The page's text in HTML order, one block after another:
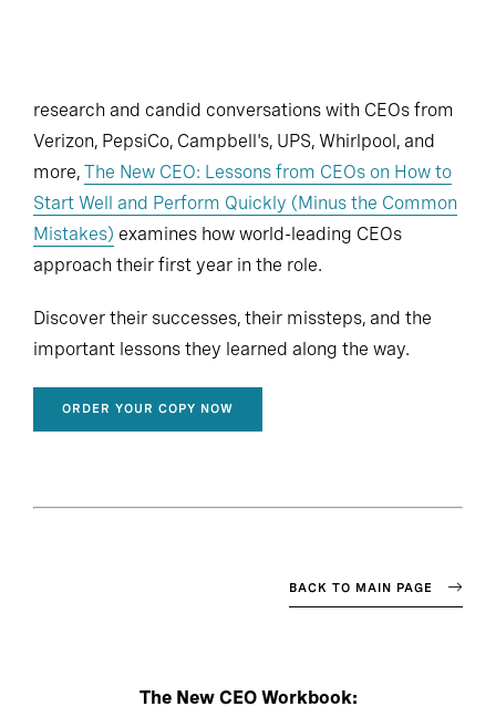
research and candid conversations with CEOs from
Verizon, PepsiCo, Campbell's, UPS, Whirlpool, and
more, The New CEO: Lessons from CEOs on How to
Start Well and Perform Quickly (Minus the Common
Mistakes) examines how world-leading CEOs
approach their first year in the role.
Discover their successes, their missteps, and the
important lessons they learned along the way.
ORDER YOUR COPY NOW
BACK TO MAIN PAGE
The New CEO Workbook: